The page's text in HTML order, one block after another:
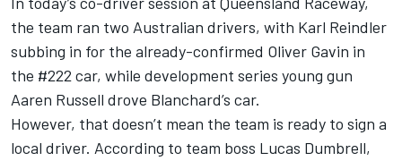
the team ran two Australian drivers, with Karl Reindler
subbing in for the already-confirmed Oliver Gavin in
the #222 car, while development series young gun
Aaren Russell drove Blanchard’s car.
However, that doesn’t mean the team is ready to sign a
local driver. According to team boss Lucas Dumbrell,